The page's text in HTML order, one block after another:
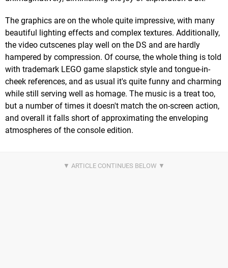
The graphics are on the whole quite impressive, with many
beautiful lighting effects and complex textures. Additionally,
the video cutscenes play well on the DS and are hardly
hampered by compression. Of course, the whole thing is told
with trademark LEGO game slapstick style and tongue-in-
cheek references, and as usual it's quite funny and charming
while still serving well as homage. The music is a treat too,
but a number of times it doesn't match the on-screen action,
and overall it falls short of approximating the enveloping
atmospheres of the console edition.